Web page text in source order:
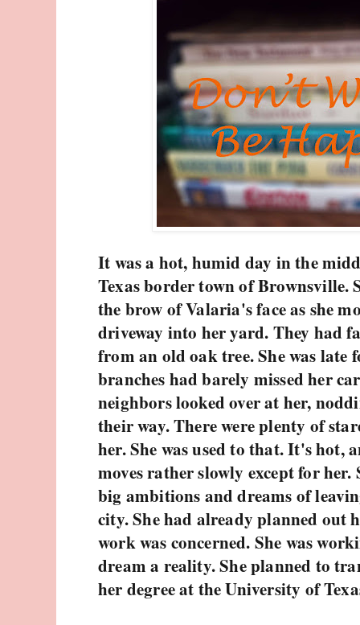
It was a hot, humid day in the
Texas border town of Brownsville.
the brow of Valaria's face as she
driveway into her yard. They had
from an old oak tree. She was late
branches had barely missed her
neighbors looked over at her,
their way. There were plenty of
her. She was used to that. It's hot,
moves rather slowly except for her.
big ambitions and dreams of
city. She had already planned out
work was concerned. She was
dream a reality. She planned to
her degree at the University of